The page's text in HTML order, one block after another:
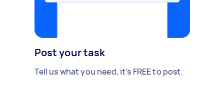
Post your task
Tell us what you need, it's FREE to post.